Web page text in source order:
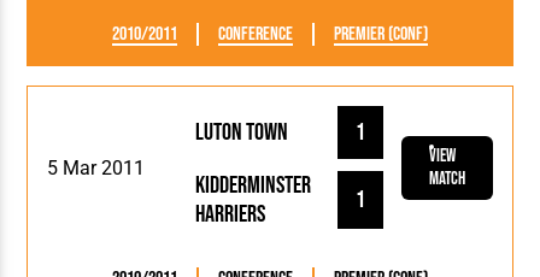
2010/2011 Conference Premier (Conf)
5 Mar 2011
Luton Town
1
Kidderminster
Harriers
1
View
Match